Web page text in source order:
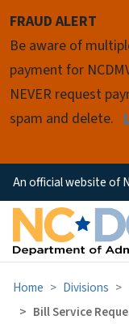
FRAUD ALERT
Be aware of
payment for
NEVER request
spam and delete.
An official website of
Home Divisions
Bill Service